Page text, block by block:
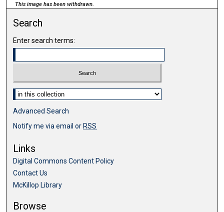
This image has been withdrawn.
Search
Enter search terms:
Select context to search:
Advanced Search
Notify me via email or RSS
Links
Digital Commons Content Policy
Contact Us
McKillop Library
Browse